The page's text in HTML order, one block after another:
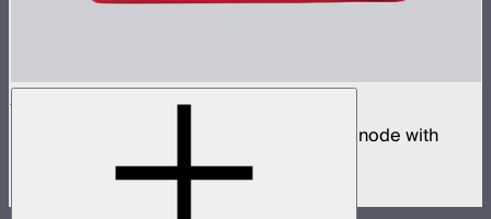
Sidus Four
Four universe CRMX transmitter and DMX node with